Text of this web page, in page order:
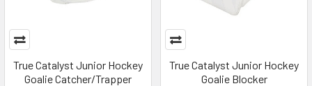
True Catalyst Junior Hockey
Goalie Catcher/Trapper
True Catalyst Junior Hockey
Goalie Blocker